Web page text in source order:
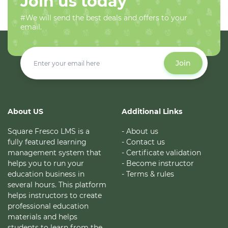
#We will send the best deals and offers to your
email.
Join
About US
Square Fresco LMS is a
fully featured learning
management system that
helps you to run your
education business in
several hours. This platform
helps instructors to create
professional education
materials and helps
Additional Links
- About us
- Contact us
- Certificate validation
- Become instructor
- Terms & rules